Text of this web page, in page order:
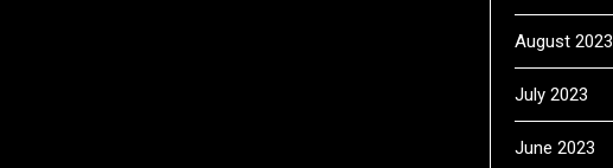
August 2023
July 2023
June 2023